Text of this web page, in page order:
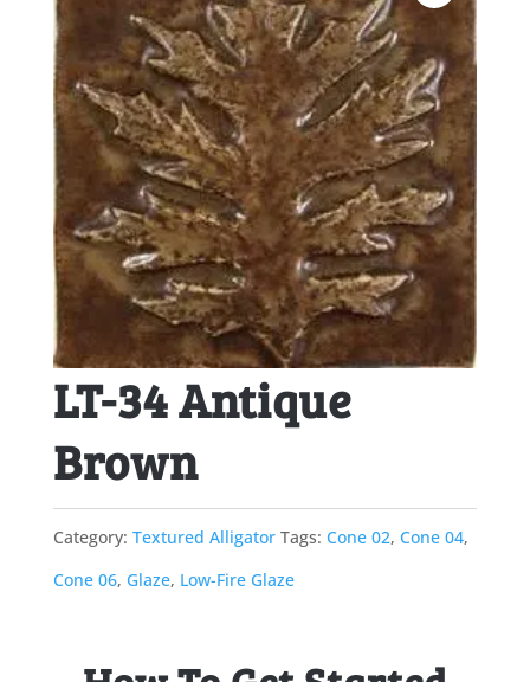
LT-34 Antique
Brown
Category: Textured Alligator Tags: Cone 02, Cone 04,
Cone 06, Glaze, Low-Fire Glaze